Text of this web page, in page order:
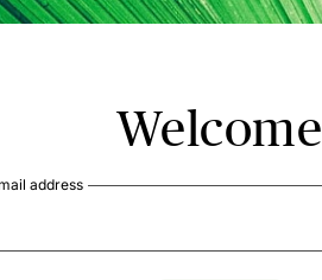
Welcome
address